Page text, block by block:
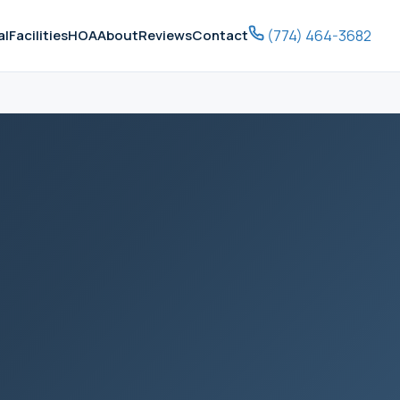
FacilitiesHOAAboutReviewsContact (774) 464-3682